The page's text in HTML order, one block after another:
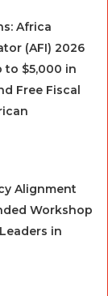
Africa
(AFI) 2026
to $5,000 in
Free Fiscal
Alignment
Workshop
in